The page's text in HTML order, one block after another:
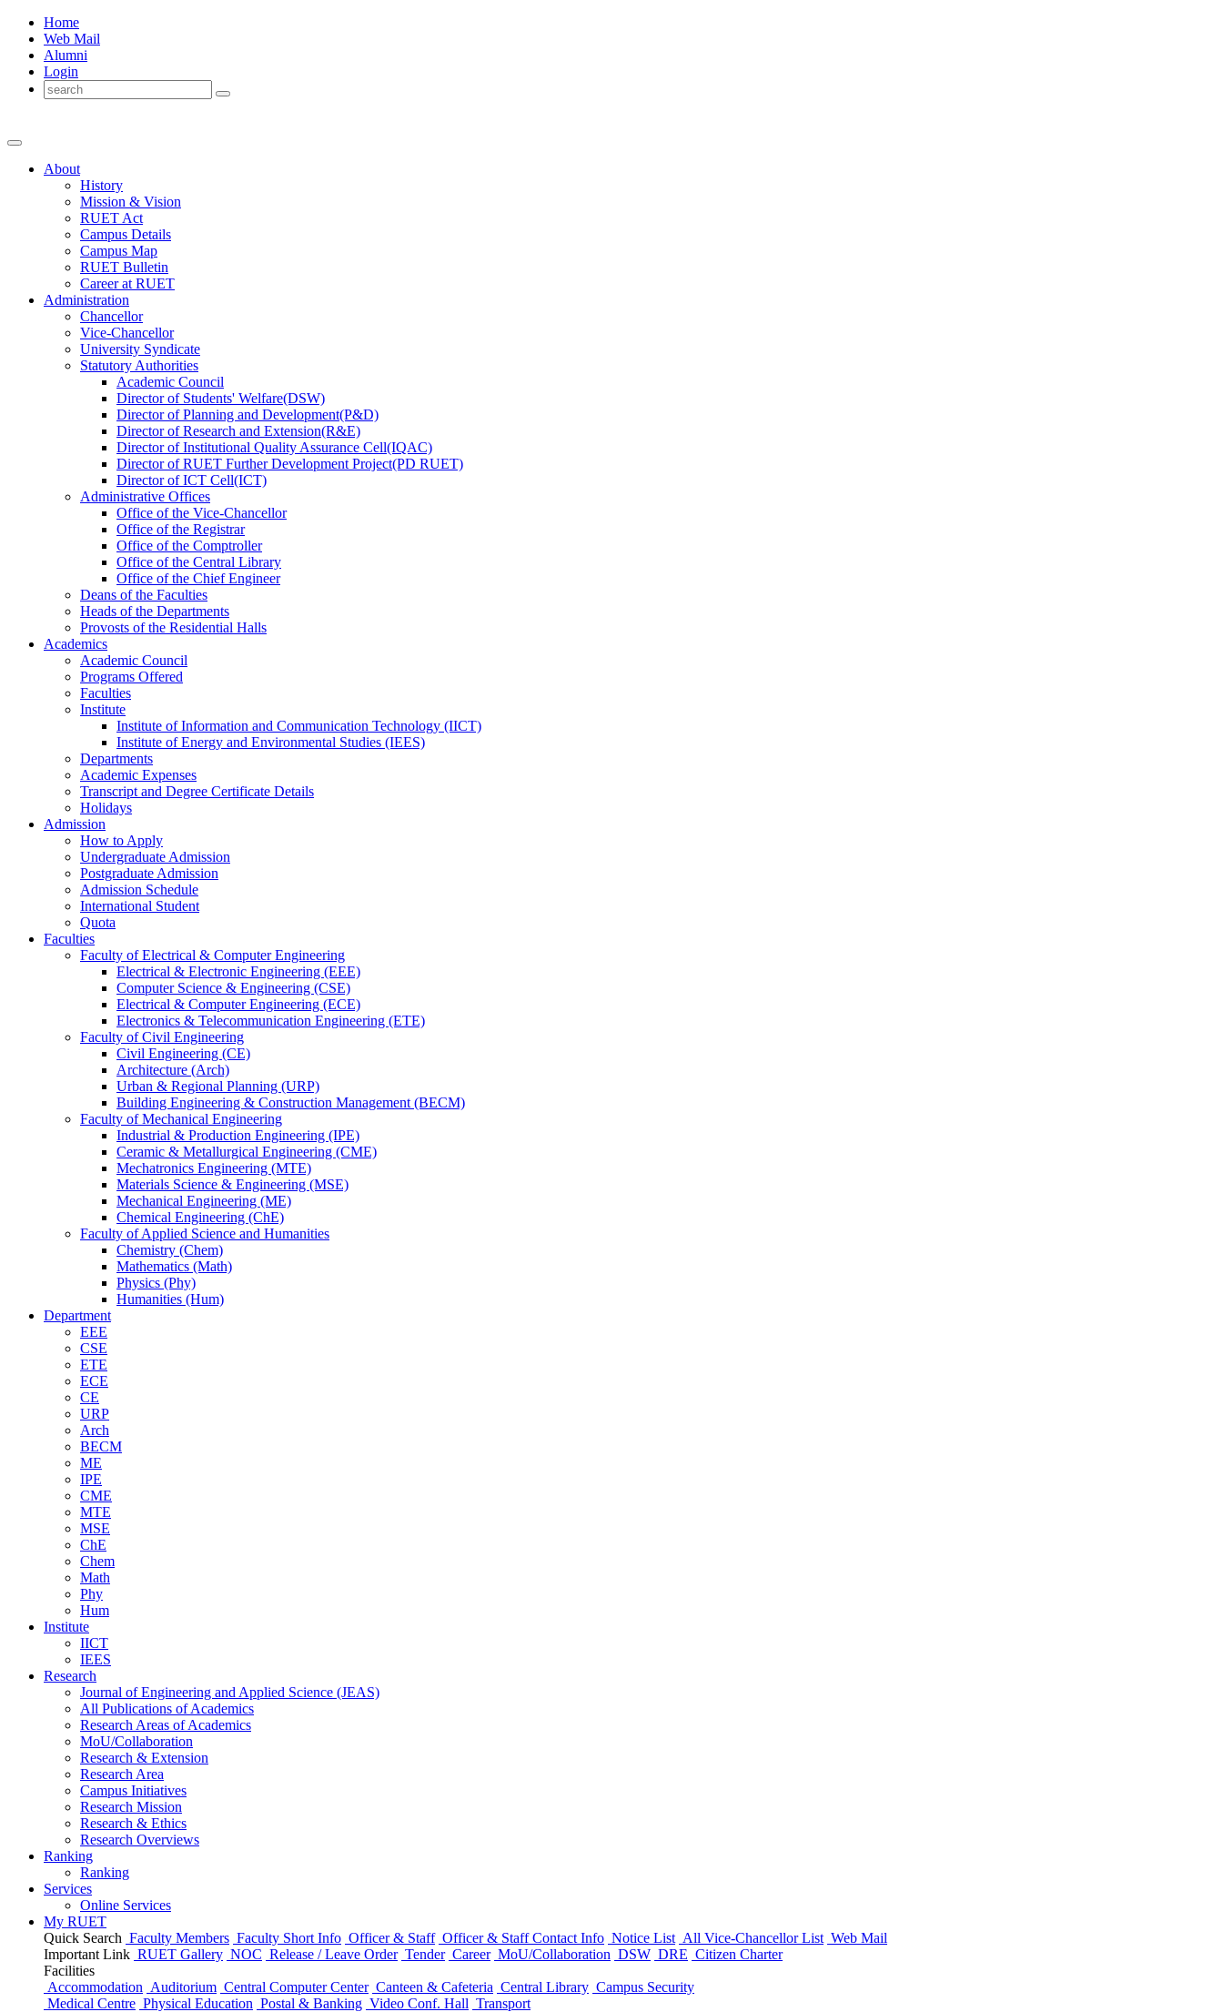
Home
Web Mail
Alumni
Login
About
History
Mission & Vision
RUET Act
Campus Details
Campus Map
RUET Bulletin
Careerat RUET
Administration
Chancellor
Vice-Chancellor
University Syndicate
Statutory Authorities
Academic Council
DirectorofStudents' Welfare(DSW)
DirectorofPlanning and Development(P&D)
DirectorofResearch and Extension(R&E)
DirectorofInstitutional Quality Assurance Cell(IQAC)
DirectorofRUET Further Development Project(PD RUET)
DirectorofICT Cell(ICT)
Administrative Offices
Office ofthe Vice-Chancellor
Office ofthe Registrar
Office ofthe Comptroller
Office ofthe Central Library
Office ofthe Chief Engineer
Deans ofthe Faculties
Heads ofthe Departments
Provosts ofthe Residential Halls
Academics
Academic Council
Programs Offered
Faculties
Institute
Institute of Information and Communication Technology (IICT)
Institute of Energy and Environmental Studies (IEES)
Departments
Academic Expenses
Transcript and Degree Certificate Details
Holidays
Admission
How to Apply
Undergraduate Admission
Postgraduate Admission
Admission Schedule
International Student
Quota
Faculties
Faculty of Electrical & Computer Engineering
Electrical & Electronic Engineering (EEE)
Computer Science & Engineering (CSE)
Electrical & Computer Engineering (ECE)
Electronics & Telecommunication Engineering (ETE)
Faculty of Civil Engineering
Civil Engineering (CE)
Architecture (Arch)
Urban & Regional Planning (URP)
Building Engineering & Construction Management (BECM)
Faculty of Mechanical Engineering
Industrial & Production Engineering (IPE)
Ceramic & Metallurgical Engineering (CME)
Mechatronics Engineering (MTE)
Materials Science & Engineering (MSE)
Mechanical Engineering (ME)
Chemical Engineering (ChE)
Faculty of Applied Science and Humanities
Chemistry (Chem)
Mathematics (Math)
Physics (Phy)
Humanities (Hum)
Department
EEE
CSE
ETE
ECE
CE
URP
Arch
BECM
ME
IPE
CME
MTE
MSE
ChE
Chem
Math
Phy
Hum
Institute
IICT
IEES
Research
Journal of Engineering and Applied Science (JEAS)
All Publications ofAcademics
Research Areas ofAcademics
MoU/Collaboration
Research & Extension
Research Area
Campus Initiatives
Research Mission
Research & Ethics
Research Overviews
Ranking
Ranking
Services
Online Services
My RUET
Quick Search Faculty Members Faculty Short Info Officer & Staff Officer & Staff Contact Info Notice List All Vice-Chancellor List Web Mail
Important Link RUET Gallery NOC Release / Leave Order Tender Career MoU/Collaboration DSW DRE Citizen Charter
Facilities
Accommodation Auditorium Central Computer Center Canteen & Cafeteria Central Library Campus Security
Medical Centre Physical Education Postal & Banking Video Conf. Hall Transport